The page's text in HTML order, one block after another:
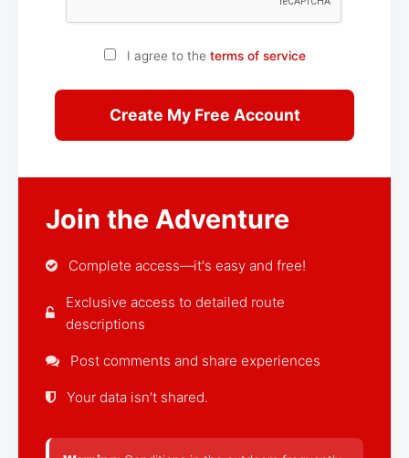
Join the Adventure
Complete access—it's easy and free!
Exclusive access to detailed route
descriptions
Post comments and share experiences
Your data isn't shared.
I agree to the terms of service
Create My Free Account